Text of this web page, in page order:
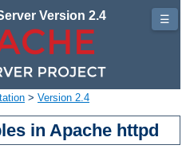
Version 2.4
> Version 2.4
in Apache httpd
☰